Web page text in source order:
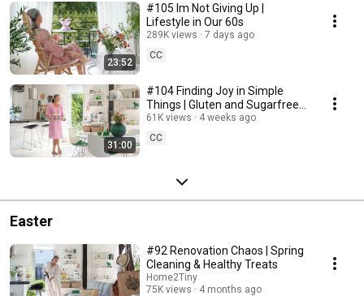
23:52
#105 Im Not Giving Up |
Lifestyle in Our 60s
289K views
7 days ago
CC
31:00
#104 Finding Joy in Simple
Things | Gluten and Sugarfree
Desert
61K views
4 weeks ago
CC
Easter
#92 Renovation Chaos | Spring
Cleaning & Healthy Treats
Home2Tiny
75K views
4 months ago